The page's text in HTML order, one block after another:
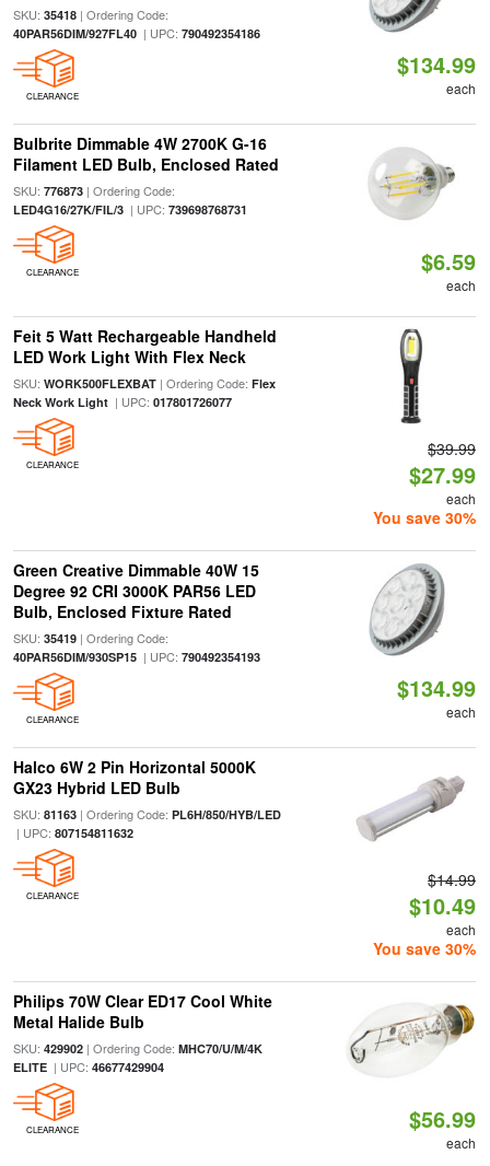
SKU: 35418| Ordering Code:
40PAR56DIM/927FL40| UPC: 790492354186
CLEARANCE
$134.99
each
Bulbrite Dimmable 4W 2700K G-16
Filament LED Bulb, Enclosed Rated
SKU: 776873| Ordering Code:
LED4G16/27K/FIL/3| UPC: 739698768731
CLEARANCE $6.59
each
Feit 5 Watt Rechargeable Handheld
LED Work Light With Flex Neck
SKU: WORK500FLEXBAT| Ordering Code: Flex
Neck Work Light| UPC: 017801726077
CLEARANCE
$39.99
$27.99
each
You save 30%
Green Creative Dimmable 40W 15
Degree 92 CRI 3000K PAR56 LED
Bulb, Enclosed Fixture Rated
SKU: 35419| Ordering Code:
40PAR56DIM/930SP15| UPC: 790492354193
CLEARANCE
$134.99
each
Halco 6W 2 Pin Horizontal 5000K
GX23 Hybrid LED Bulb
SKU: 81163| Ordering Code: PL6H/850/HYB/LED
| UPC: 807154811632
CLEARANCE
$14.99
$10.49
each
You save 30%
Philips 70W Clear ED17 Cool White
Metal Halide Bulb
SKU: 429902| Ordering Code: MHC70/U/M/4K
ELITE| UPC: 46677429904
CLEARANCE $56.99
each